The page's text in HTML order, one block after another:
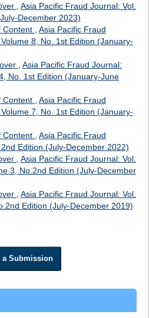
Asia Pacific Fraud Journal: Vol.
December 2023)
Content
Asia Pacific Fraud
8, No. 1st Edition (January-
Asia Pacific Fraud Journal:
No. 1st Edition (January-June
Content
Asia Pacific Fraud
7, No. 1st Edition (January-
Content
Asia Pacific Fraud
Edition (July-December 2022)
Asia Pacific Fraud Journal: Vol.
3, No.2nd Edition (July-December
Asia Pacific Fraud Journal: Vol.
Edition (July-December 2019)
a Submission